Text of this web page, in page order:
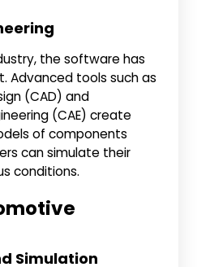
the software has
Advanced tools such as
(CAD) and
(CAE) create
of components
can simulate their
conditions.
Simulation